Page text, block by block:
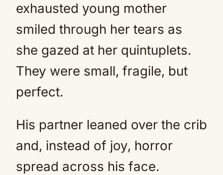
exhausted young mother
smiled through her tears as
she gazed at her quintuplets.
They were small, fragile, but
perfect.
His partner leaned over the crib
and, instead of joy, horror
spread across his face.